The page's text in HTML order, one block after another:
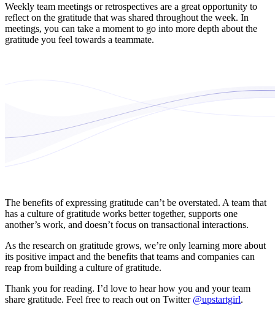
Weekly team meetings or retrospectives are a great opportunity to
reflect on the gratitude that was shared throughout the week. In
meetings, you can take a moment to go into more depth about the
gratitude you feel towards a teammate.
The benefits of expressing gratitude can’t be overstated. A team that
has a culture of gratitude works better together, supports one
another’s work, and doesn’t focus on transactional interactions.
As the research on gratitude grows, we’re only learning more about
its positive impact and the benefits that teams and companies can
reap from building a culture of gratitude.
Thank you for reading. I’d love to hear how you and your team
share gratitude. Feel free to reach out on Twitter @upstartgirl.